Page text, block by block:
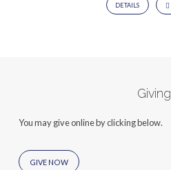
DETAILS
Giving
You may give online by clicking below.
GIVE NOW